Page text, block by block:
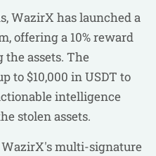
WazirX has launched a
offering a 10% reward
assets. The
to $10,000 in USDT to
intelligence
stolen assets.
multi-signature